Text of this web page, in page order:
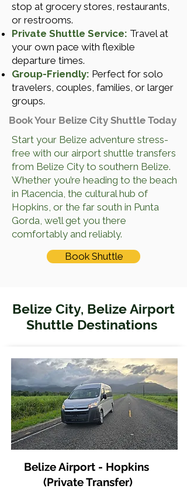
stop at grocery stores, restaurants,
or restrooms.
Private Shuttle Service: Travel at
your own pace with flexible
departure times.
Group-Friendly: Perfect for solo
travelers, couples, families, or larger
groups.
Book Your Belize City Shuttle Today
Start your Belize adventure stress-
free with our airport shuttle transfers
from Belize City to southern Belize.
Whether you’re heading to the beach
in Placencia, the cultural hub of
Hopkins, or the far south in Punta
Gorda, we’ll get you there
comfortably and reliably.
Book Shuttle
Belize City, Belize Airport
Shuttle Destinations
Belize Airport - Hopkins
(Private Transfer)